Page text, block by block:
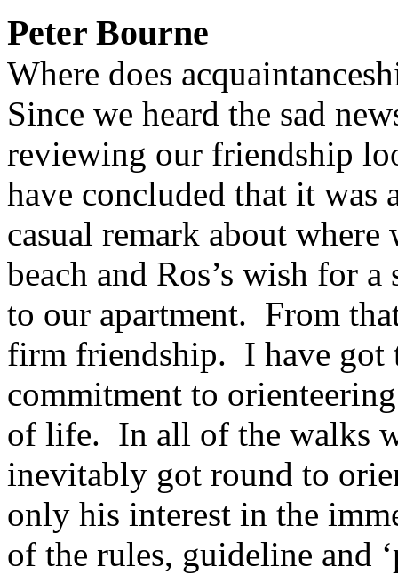
Peter Bourne
Where does
Since we heard the sad
reviewing our friendship
have concluded that it was
casual remark about
beach and Ros’s wish for
to our apartment. From
firm friendship. I have got
commitment to
of life. In all of the walks
inevitably got round to
only his interest in the
of the rules, guideline and